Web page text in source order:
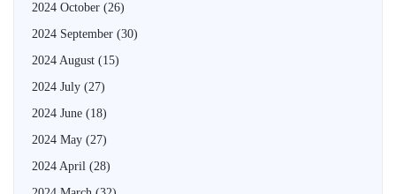
2024 October (26)
2024 September (30)
2024 August (15)
2024 July (27)
2024 June (18)
2024 May (27)
2024 April (28)